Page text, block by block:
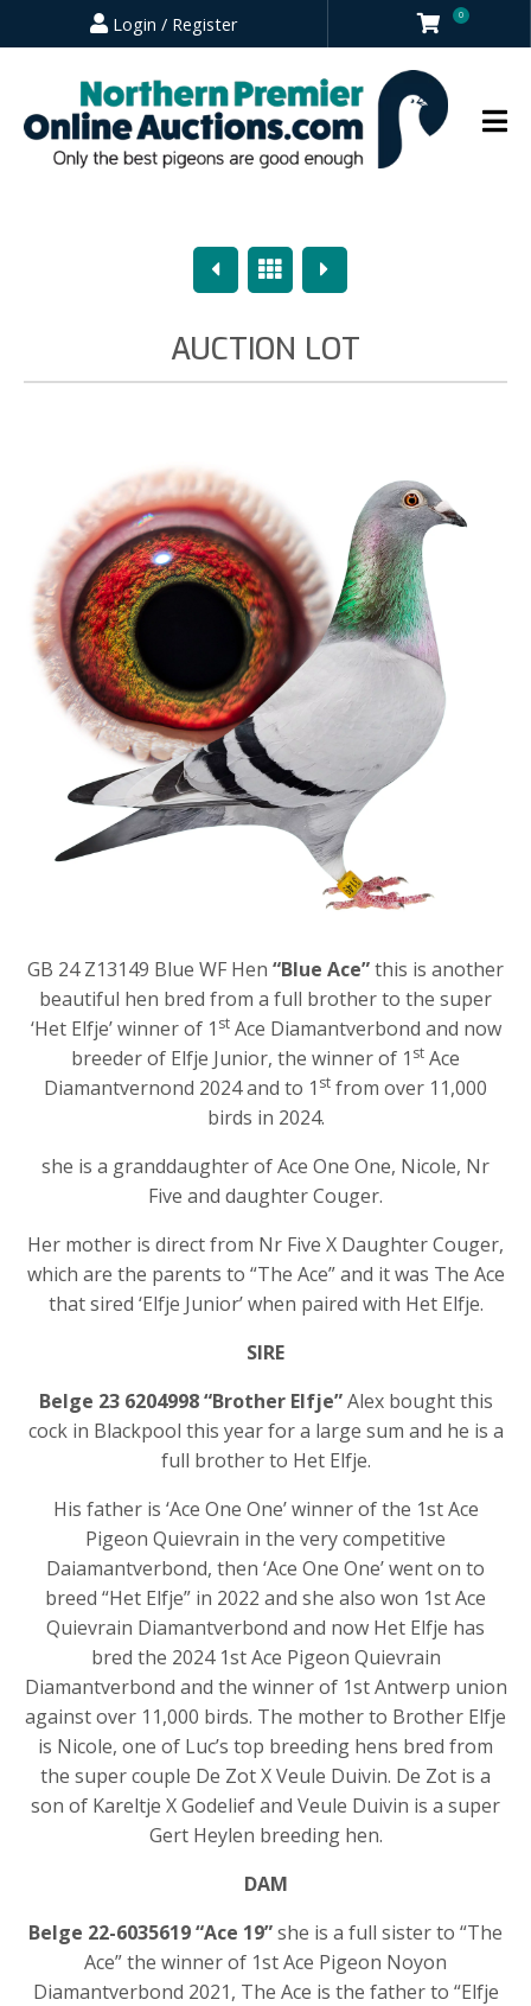
Login / Register 0
PreviousOverview
Next
AUCTION LOT
GB 24 Z13149 Blue WF Hen “Blue Ace”this is another
beautiful hen bred from a full brother to the super
‘Het Elfje’ winner of 1 stAce Diamantverbond and now
breeder of Elfje Junior, the winner of 1 st Ace
Diamantvernond 2024 and to 1 st from over 11,000
birds in 2024.
she is a granddaughter of Ace One One, Nicole, Nr
Five and daughter Couger.
Her mother is direct from Nr Five X Daughter Couger,
which are the parents to “The Ace” and it was The Ace
that sired ‘Elfje Junior’ when paired with Het Elfje.
SIRE
Belge 23 6204998 “Brother Elfje”Alex bought this
cock in Blackpool this year for a large sum and he is a
full brother to Het Elfje.
His father is ‘Ace One One’ winner of the 1st Ace
Pigeon Quievrain in the very competitive
Daiamantverbond, then ‘Ace One One’ went on to
breed “Het Elfje” in 2022 and she also won 1st Ace
Quievrain Diamantverbond and now Het Elfje has
bred the 2024 1st Ace Pigeon Quievrain
Diamantverbond and the winner of 1st Antwerp union
against over 11,000 birds. The mother to Brother Elfje
is Nicole, one of Luc’s top breeding hens bred from
the super couple De Zot X Veule Duivin. De Zot is a
son of Kareltje X Godelief and Veule Duivin is a super
Gert Heylen breeding hen.
DAM
Belge 22-6035619 “Ace 19”she is a full sister to “The
Ace” the winner of 1st Ace Pigeon Noyon
Diamantverbond 2021, The Ace is the father to “Elfje